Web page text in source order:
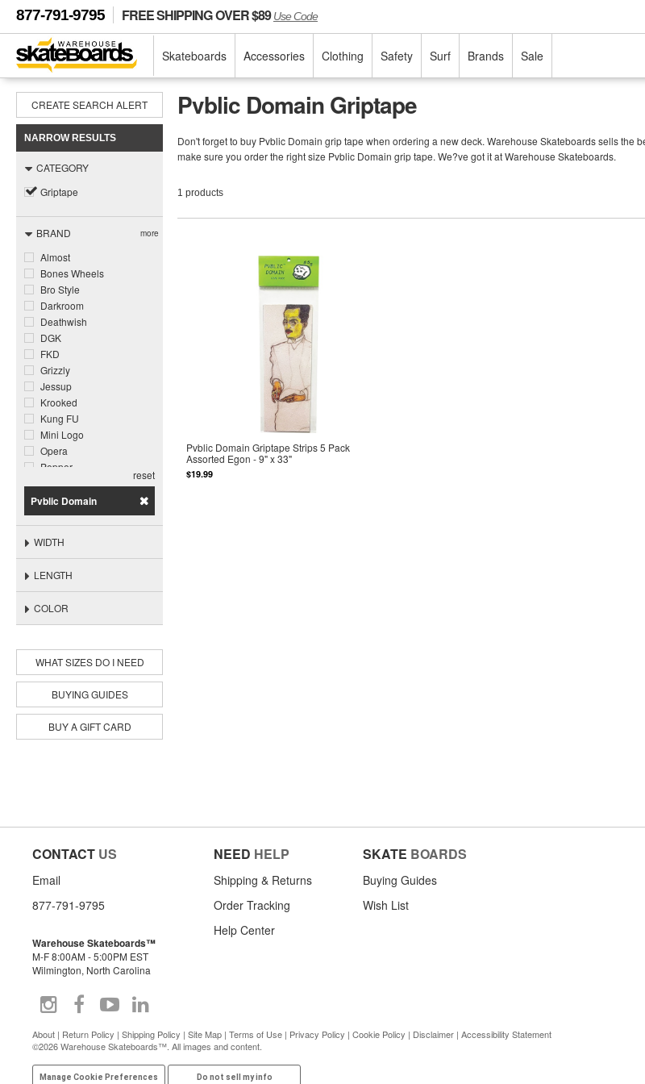
877-791-9795 FREE SHIPPING OVER $89Use Code
Skateboards Accessories Clothing Safety Surf Brands Sale
CREATE SEARCH ALERT
NARROW RESULTS
CATEGORY
Griptape
BRAND more
Almost
Bones Wheels
Bro Style
Darkroom
Deathwish
DGK
FKD
Grizzly
Jessup
Krooked
Kung FU
Mini Logo
Opera
Pepper
Plan B
Powell Peralta
Rip N Dip
Toy Machine
reset
Pvblic Domain
WIDTH
LENGTH
COLOR
WHAT SIZES DO I NEED
BUYING GUIDES
BUY A GIFT CARD
Pvblic Domain Griptape
Don't forget to buy Pvblic Domain grip tape when ordering a new deck. Warehouse Skateboards sells
make sure you order the right size Pvblic Domain grip tape. We?ve got it at Warehouse Skateboards.
1 products
Pvblic Domain Griptape Strips 5 Pack
Assorted Egon - 9" x 33"
$19.99
CONTACT US
Email
877-791-9795
Warehouse Skateboards™
M-F 8:00AM - 5:00PM EST
Wilmington, North Carolina
NEED HELP
Shipping & Returns
Order Tracking
Help Center
SKATE BOARDS
Buying Guides
Wish List
About | Return Policy | Shipping Policy | Site Map | Terms of Use | Privacy Policy | Cookie Policy | Disclaimer | Accessibility Statement
©2026 Warehouse Skateboards™. All images and content.
Manage Cookie Preferences Do not sell my info